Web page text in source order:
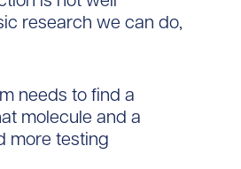
research we can do,
needs to find a
molecule and a
more testing